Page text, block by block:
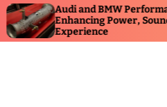
Audi and BMW Performance
Enhancing Power, Sound, and
Experience